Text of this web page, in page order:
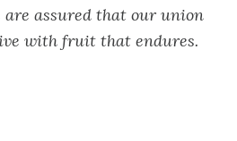
are assured that our union
with fruit that endures.